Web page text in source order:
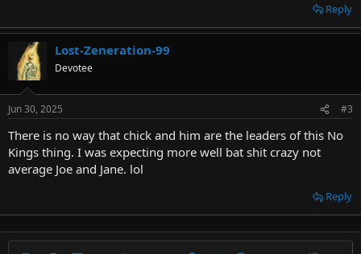
Reply
Lost-Zeneration-99
Devotee
Jun 30, 2025 #3
There is no way that chick and him are the leaders of this No
Kings thing. I was expecting more well bat shit crazy not
average Joe and Jane. lol
Reply